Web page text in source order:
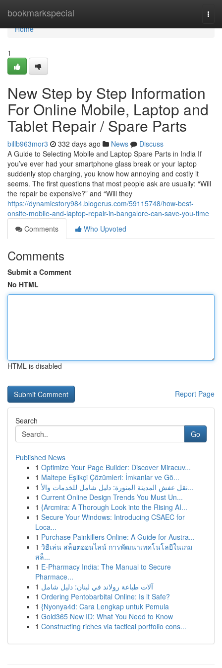
bookmarkspecial
Home
Home
1
New Step by Step Information
For Online Mobile, Laptop and
Tablet Repair / Spare Parts
billb963mor3 332 days ago News
Discuss
A Guide to Selecting Mobile and Laptop Spare Parts in India If
you’ve ever had your smartphone glass break or your laptop
suddenly stop charging, you know how annoying and costly it
seems. The first questions that most people ask are usually: “Will
the repair be expensive?” and “Will they
https://dynamicstory984.blogerus.com/59115748/how-best-
onsite-mobile-and-laptop-repair-in-bangalore-can-save-you-time
Comments
Who Upvoted
Comments
Submit a Comment
No HTML
HTML is disabled
Report Page
Search
Go
Published News
1 Optimize Your Page Builder: Discover Miracuv...
1 Maltepe Eşlikçi Çözümleri: İmkanlar ve Gö...
1
نقل عفش المدينة المنورة: دليل شامل للخدمات والأ...
1 Current Online Design Trends You Must Un...
1 {Arcmira: A Thorough Look into the Rising AI...
1 Secure Your Windows: Introducing CSAEC for
Loca...
1 Purchase Painkillers Online: A Guide for Austra...
1 วิธีเล่น สล็อตออนไลน์ การพัฒนาเทคโนโลยีในเกม
สล็...
1 E-Pharmacy India: The Manual to Secure
Pharmace...
1 آلات طباعة رولاند في لبنان: دليل شامل
1 Ordering Pentobarbital Online: Is it Safe?
1 {Nyonya4d: Cara Lengkap untuk Pemula
1 Gold365 New ID: What You Need to Know
1 Constructing riches via tactical portfolio cons...